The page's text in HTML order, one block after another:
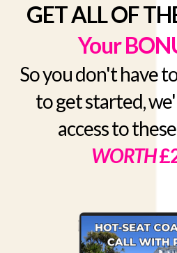
GET ALL OF
Your
So you don't have
to get started,
access to
WORTH